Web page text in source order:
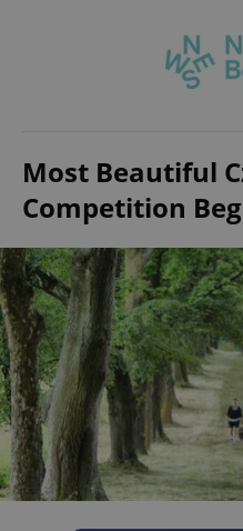
Most Beautiful
Competition